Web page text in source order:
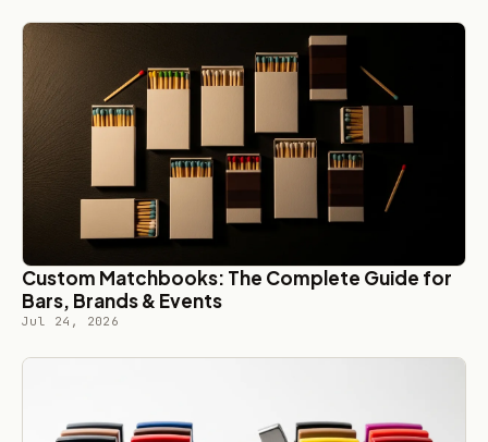
Custom Matchbooks: The Complete Guide for
Bars, Brands & Events
Jul 24, 2026